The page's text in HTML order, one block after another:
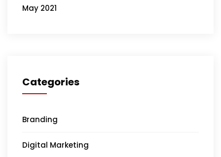
May 2021
Categories
Branding
Digital Marketing